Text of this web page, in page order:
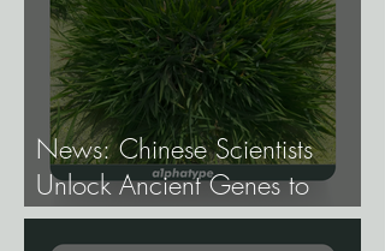
News: Chinese Scientists
Unlock Ancient Genes to
Develop Longevity Rice.